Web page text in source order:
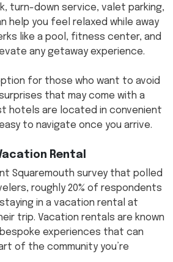
turn-down service, valet parking,
help you feel relaxed while away
like a pool, fitness center, and
any getaway experience.
for those who want to avoid
that may come with a
hotels are located in convenient
to navigate once you arrive.
Rental
Squaremouth survey that polled
roughly 20% of respondents
in a vacation rental at
trip. Vacation rentals are known
experiences that can
of the community you’re